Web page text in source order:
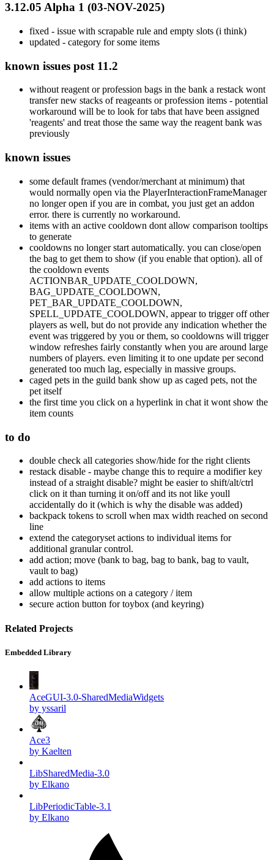
3.12.05 Alpha 1 (03-NOV-2025)
fixed - issue with scrapable rule and empty slots (i think)
updated - category for some items
known issues post 11.2
without reagent or profession bags in the bank a restack wont
transfer new stacks of reageants or profession items - potential
workaround will be to look for tabs that have been assigned
'reagents' and treat those the same way the reagent bank was
previously
known issues
some default frames (vendor/merchant at minimum) that
would normally open via the PlayerInteractionFrameManager
no longer open if you are in combat, you just get an addon
error. there is currently no workaround.
items with an active cooldown dont allow comparison tooltips
to generate
cooldowns no longer start automatically. you can close/open
the bag to get them to show (if you enable that option). all of
the cooldown events
ACTIONBAR_UPDATE_COOLDOWN,
BAG_UPDATE_COOLDOWN,
PET_BAR_UPDATE_COOLDOWN,
SPELL_UPDATE_COOLDOWN, appear to trigger off other
players as well, but do not provide any indication whether the
event was triggered by you or them, so cooldowns will trigger
window refreshes fairly constantly when you are around large
numbers of players. even limiting it to one update per second
generated too much lag, especially in massive groups.
caged pets in the guild bank show up as caged pets, not the
pet itself
the first time you click on a hyperlink in chat it wont show the
item counts
to do
double check all categories show/hide for the right clients
restack disable - maybe change this to require a modifier key
instead of a straight disable? might be easier to shift/alt/ctrl
click on it than turning it on/off and its not like youll
accidentally do it (which is why the disable was added)
backpack tokens to scroll when max width reached on second
line
extend the categoryset actions to individual items for
additional granular control.
add action; move (bank to bag, bag to bank, bag to vault,
vault to bag)
add actions to items
allow multiple actions on a category / item
secure action button for toybox (and keyring)
Related Projects
Embedded Library
AceGUI-3.0-SharedMediaWidgets
by yssaril
Ace3
by Kaelten
LibSharedMedia-3.0
by Elkano
LibPeriodicTable-3.1
by Elkano